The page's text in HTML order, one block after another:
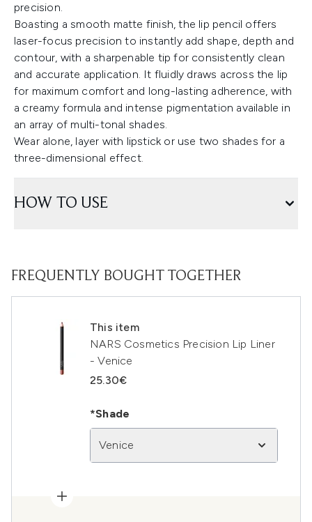
precision.
Boasting a smooth matte finish, the lip pencil offers
laser-focus precision to instantly add shape, depth and
contour, with a sharpenable tip for consistently clean
and accurate application. It fluidly draws across the lip
for maximum comfort and long-lasting adherence, with
a creamy formula and intense pigmentation available in
an array of multi-tonal shades.
Wear alone, layer with lipstick or use two shades for a
three-dimensional effect.
HOW TO USE
FREQUENTLY BOUGHT TOGETHER
This item
NARS Cosmetics Precision Lip Liner
- Venice
25.30€
*Shade
Venice